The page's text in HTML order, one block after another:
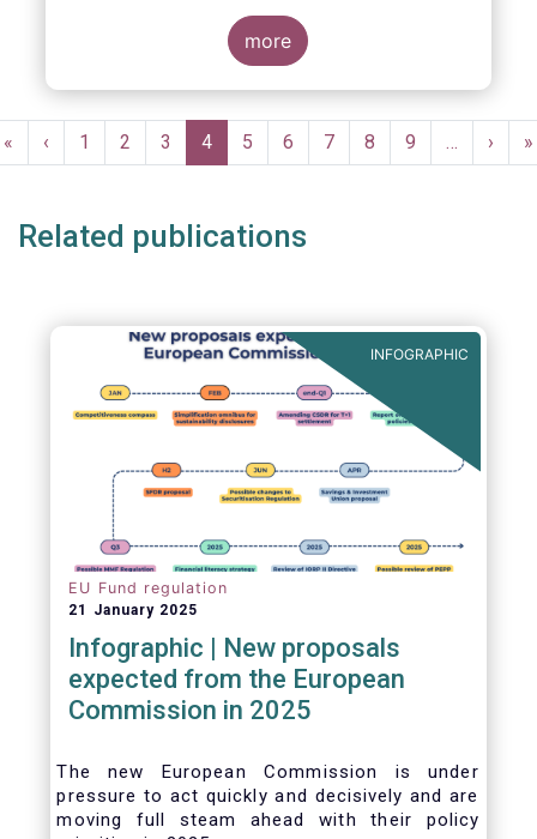
in global short-term funding markets
(STFMs) and on ways to remedy these in the
future. In fact, the options presented in the
consultation report appear hurried and
for a deeper engagement with the global
financial and investing community at large.
more
Pagination
First
page
«
Previous
page
‹ Page
1 Page
2 Page
3
Current
page
4 Page
5 Page
6 Page
7 Page
8 Page
9 …
Next
page
› »
Related publications
INFOGRAPHIC
EU Fund regulation
21 January 2025
Infographic | New proposals
expected from the European
Commission in 2025
The new European Commission is under
pressure to act quickly and decisively and are
moving full steam ahead with their policy